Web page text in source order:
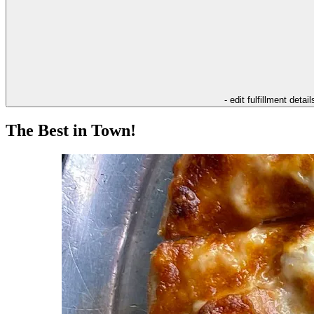
- edit fulfillment
The Best in Town!